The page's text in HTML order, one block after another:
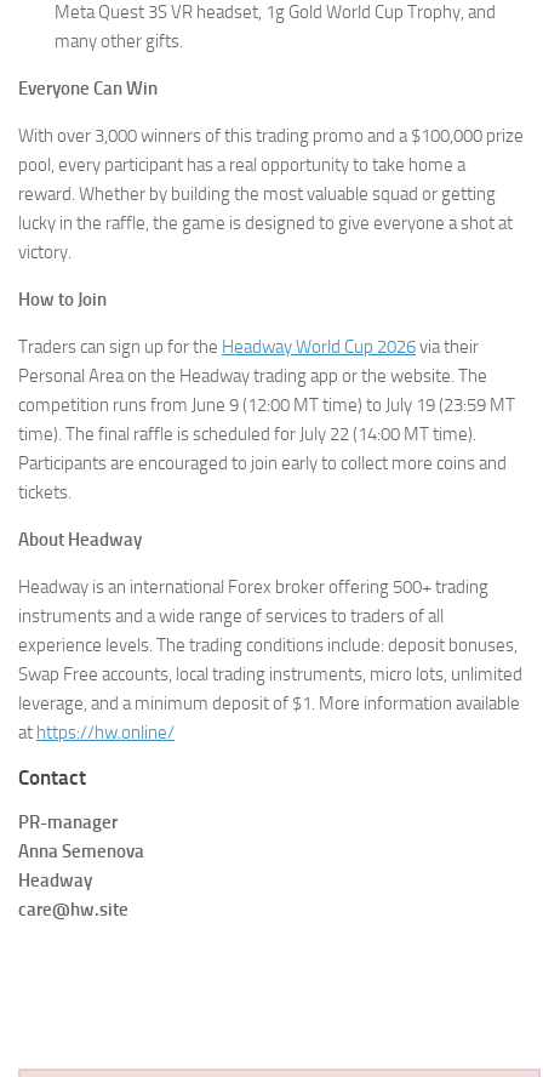
Meta Quest 3S VR headset, 1g Gold World Cup Trophy, and
many other gifts.
Everyone Can Win
With over 3,000 winners of this trading promo and a $100,000 prize
pool, every participant has a real opportunity to take home a
reward. Whether by building the most valuable squad or getting
lucky in the raffle, the game is designed to give everyone a shot at
victory.
How to Join
Traders can sign up for the Headway World Cup 2026via their
Personal Area on the Headway trading app or the website. The
competition runs from June 9 (12:00 MT time) to July 19 (23:59 MT
time). The final raffle is scheduled for July 22 (14:00 MT time).
Participants are encouraged to join early to collect more coins and
tickets.
About Headway
Headway is an international Forex broker offering 500+ trading
instruments and a wide range of services to traders of all
experience levels. The trading conditions include: deposit bonuses,
Swap Free accounts, local trading instruments, micro lots, unlimited
leverage, and a minimum deposit of $1. More information available
at https://hw.online/
Contact
PR-manager
Anna Semenova
Headway
care@hw.site